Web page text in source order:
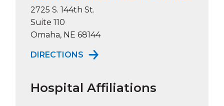
2725 S. 144th St.
Suite 110
Omaha, NE 68144
DIRECTIONS TO OAKVIEW ORTHOPEDIC
Hospital Affiliations